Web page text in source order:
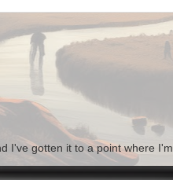
I've gotten it to a point where I'm